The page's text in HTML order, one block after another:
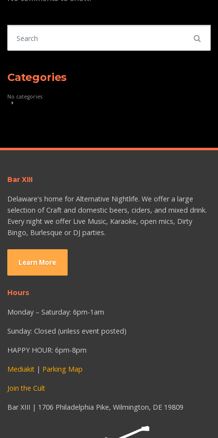
Categories
No categories
Bar XIII
Delaware's home for Alternative Nightlife. We offer a large
selection of Craft and domestic beers, ciders, and mixed drink.
Every night we offer Live Music, Karaoke, open mics, Dirty
Bingo, Burlesque or DJ parties.
Learn More
Hours
Monday – Saturday: 6pm-1am
Sunday: Closed (unless event posted)
HAPPY HOUR: 6pm-8pm
Mediakit | Parking Map
Join the Cult
Bar XIII | 1706 Philadelphia Pike, Wilmington, DE 19809